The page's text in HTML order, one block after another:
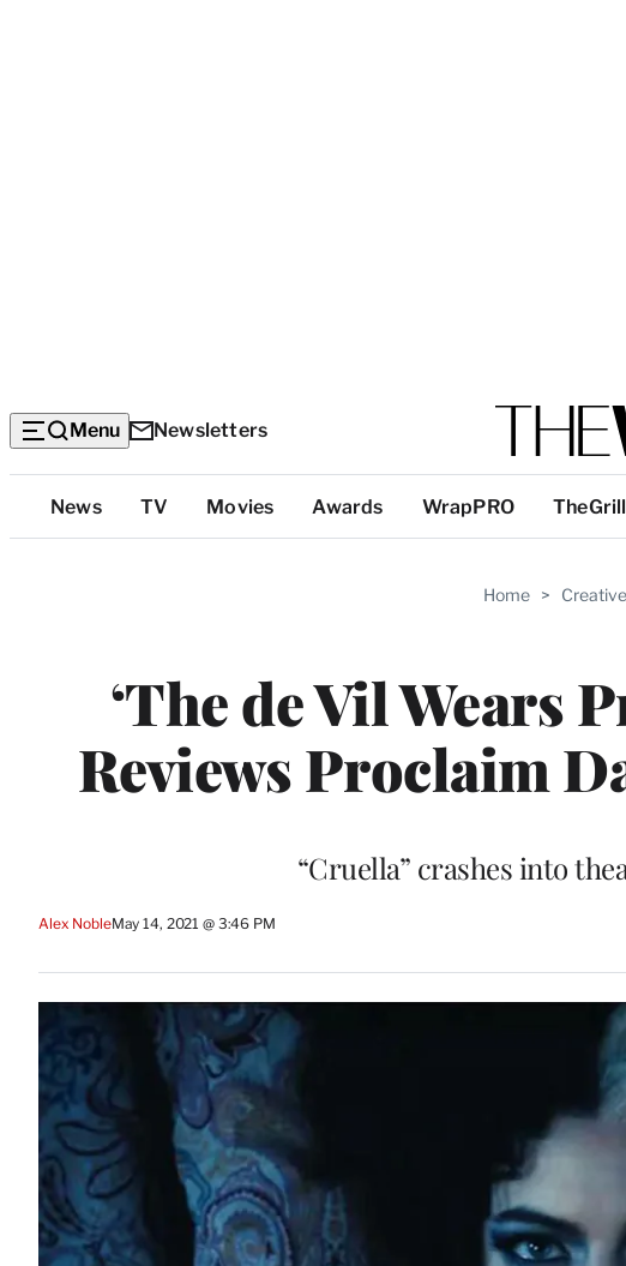
Menu Newsletters
Top
Categories
News TV Movies Awards WrapPRO TheGrill
Home >
‘The de Vil Wears
Reviews Proclaim
“Cruella” crashes into
Alex NobleMay 14, 2021 @ 3:46 PM